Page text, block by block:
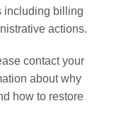
including billing
actions.
contact your
about why
how to restore